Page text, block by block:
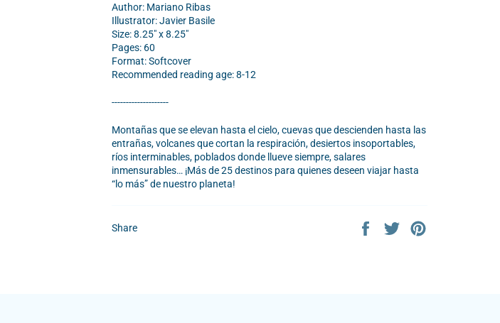
Author: Mariano Ribas
Illustrator: Javier Basile
Size: 8.25" x 8.25"
Pages: 60
Format: Softcover
Recommended reading age: 8-12
--------------------
Montañas que se elevan hasta el cielo, cuevas que descienden hasta las
entrañas, volcanes que cortan la respiración, desiertos insoportables,
ríos interminables, poblados donde llueve siempre, salares
inmensurables… ¡Más de 25 destinos para quienes deseen viajar hasta
“lo más” de nuestro planeta!
Share
Share
Tweet